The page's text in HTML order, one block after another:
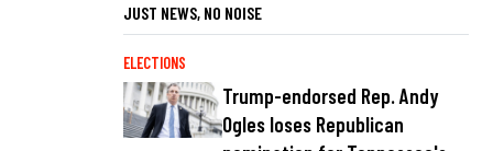
JUST NEWS, NO NOISE
ELECTIONS
Trump-endorsed Rep. Andy
Ogles loses Republican